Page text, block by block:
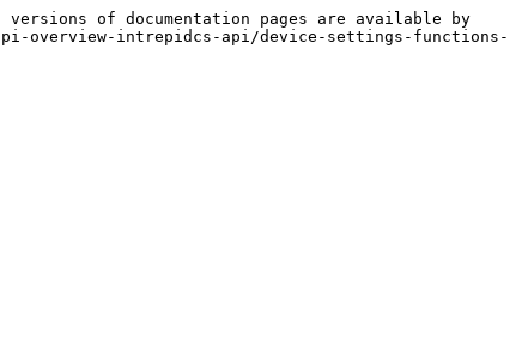
of documentation pages are available by
overview-intrepidcs-api/device-settings-functions-